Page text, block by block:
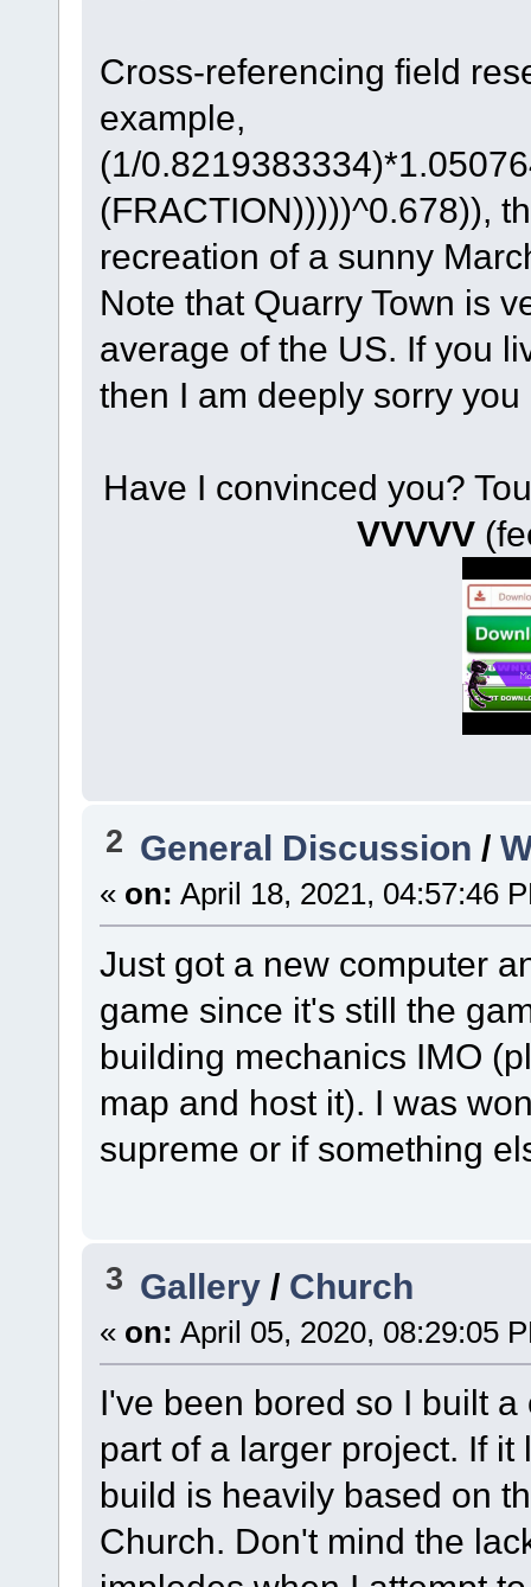
Cross-referencing field
example,
(1/
(FRACTION)))))^0.678)),
recreation of a sunny
Note that Quarry Town is
average of the US. If you
then I am deeply sorry
Have I convinced you?
VVVVV
2 General Discussion /
« on: April 18, 2021, 04:57:46
Just got a new computer
game since it's still the
building mechanics IMO
map and host it). I was
supreme or if something
3 Gallery / Church
« on: April 05, 2020, 08:29:05
I've been bored so I built
part of a larger project. If
build is heavily based on
Church. Don't mind the